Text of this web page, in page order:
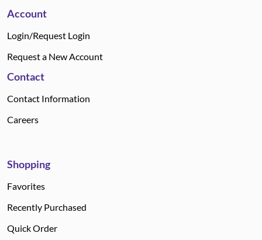
Account
Login/Request Login
Request a New Account
Contact
Contact Information
Careers
Shopping
Favorites
Recently Purchased
Quick Order